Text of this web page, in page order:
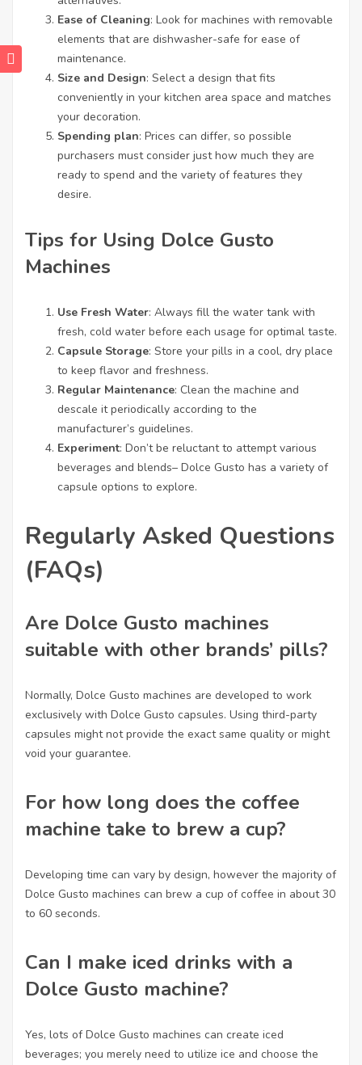
Ease of Cleaning: Look for machines with removable
elements that are dishwasher-safe for ease of
maintenance.
Size and Design: Select a design that fits
conveniently in your kitchen area space and matches
your decoration.
Spending plan: Prices can differ, so possible
purchasers must consider just how much they are
ready to spend and the variety of features they
desire.
Tips for Using Dolce Gusto
Machines
Use Fresh Water: Always fill the water tank with
fresh, cold water before each usage for optimal taste.
Capsule Storage: Store your pills in a cool, dry place
to keep flavor and freshness.
Regular Maintenance: Clean the machine and
descale it periodically according to the
manufacturer’s guidelines.
Experiment: Don’t be reluctant to attempt various
beverages and blends– Dolce Gusto has a variety of
capsule options to explore.
Regularly Asked Questions
(FAQs)
Are Dolce Gusto machines
suitable with other brands’ pills?
Normally, Dolce Gusto machines are developed to work
exclusively with Dolce Gusto capsules. Using third-party
capsules might not provide the exact same quality or might
void your guarantee.
For how long does the coffee
machine take to brew a cup?
Developing time can vary by design, however the majority of
Dolce Gusto machines can brew a cup of coffee in about 30
to 60 seconds.
Can I make iced drinks with a
Dolce Gusto machine?
Yes, lots of Dolce Gusto machines can create iced
beverages; you merely need to utilize ice and choose the